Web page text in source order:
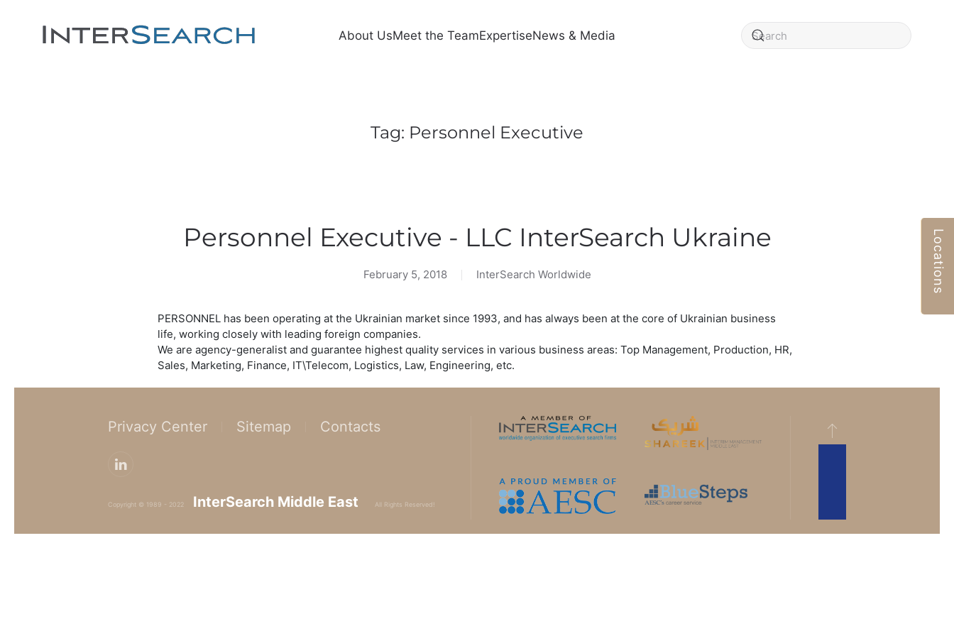
Locations
About UsMeet the TeamExpertiseNews & Media
Tag: Personnel Executive
Personnel Executive - LLC InterSearch Ukraine
February 5, 2018 InterSearch Worldwide
PERSONNEL has been operating at the Ukrainian market since 1993, and has always been at the core of Ukrainian business
life, working closely with leading foreign companies.
We are agency-generalist and guarantee highest quality services in various business areas: Top Management, Production, HR,
Sales, Marketing, Finance, IT\Telecom, Logistics, Law, Engineering, etc.
Privacy Center Sitemap Contacts
Copyright © 1989 - 2022 InterSearch Middle East All Rights Reserved!